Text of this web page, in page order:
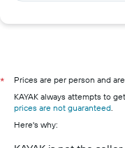
*
Prices are per person and
KAYAK always attempts to
prices are not guaranteed.
Here's why: